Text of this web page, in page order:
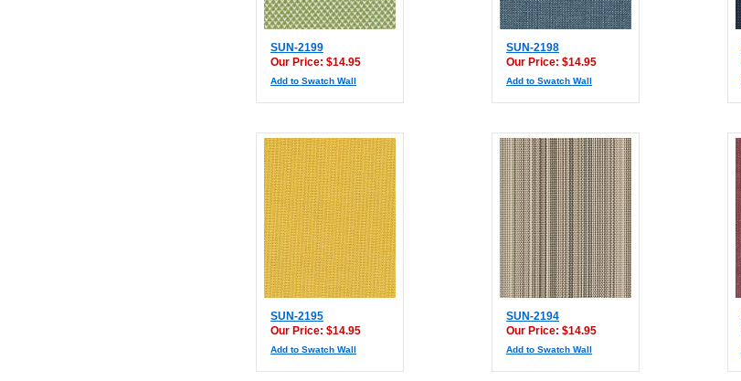
SUN-2199
Our Price: $14.95
Add to Swatch Wall
SUN-2198
Our Price: $14.95
Add to Swatch Wall
SUN-2195
Our Price: $14.95
Add to Swatch Wall
SUN-2194
Our Price: $14.95
Add to Swatch Wall